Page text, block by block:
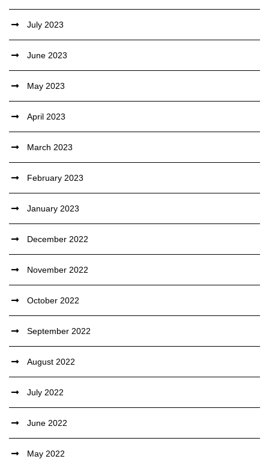
July 2023
June 2023
May 2023
April 2023
March 2023
February 2023
January 2023
December 2022
November 2022
October 2022
September 2022
August 2022
July 2022
June 2022
May 2022